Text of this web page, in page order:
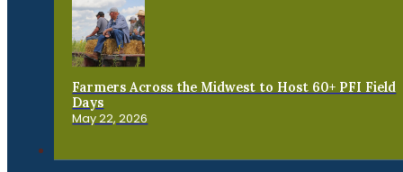
Farmers Across the Midwest to Host 60+ PFI Field
Days
May 22, 2026